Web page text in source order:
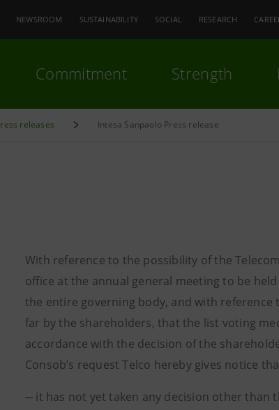
NEWSROOM SUSTAINABILITY SOCIAL RESEARCH
Commitment Strength
releases Intesa Sanpaolo Press release
With reference to the possibility of the
office at the annual general meeting to be
the entire governing body, and with
far by the shareholders, that the list voting
accordance with the decision of the
Consob’s request Telco hereby gives notice
─ it has not yet taken any decision other than